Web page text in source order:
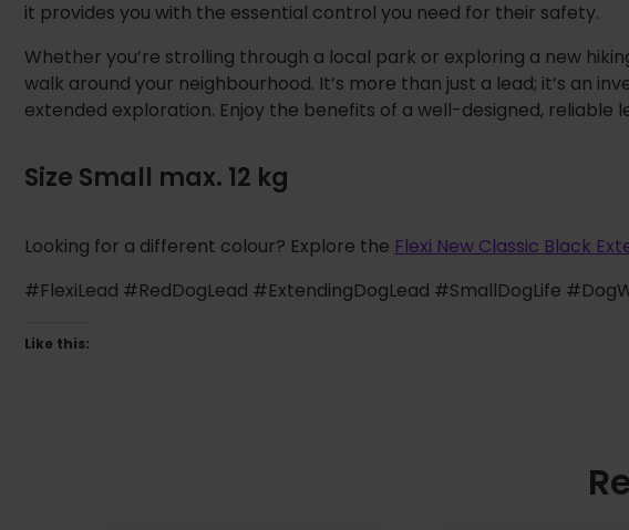
it provides you with the essential control you need for their safety.
Whether you’re strolling through a local park or exploring a new
walk around your neighbourhood. It’s more than just a lead; it’s an
extended exploration. Enjoy the benefits of a well-designed, reliable
Size Small max. 12 kg
Looking for a different colour? Explore the Flexi New Classic Black
#FlexiLead #RedDogLead #ExtendingDogLead #SmallDogLife
Like this: